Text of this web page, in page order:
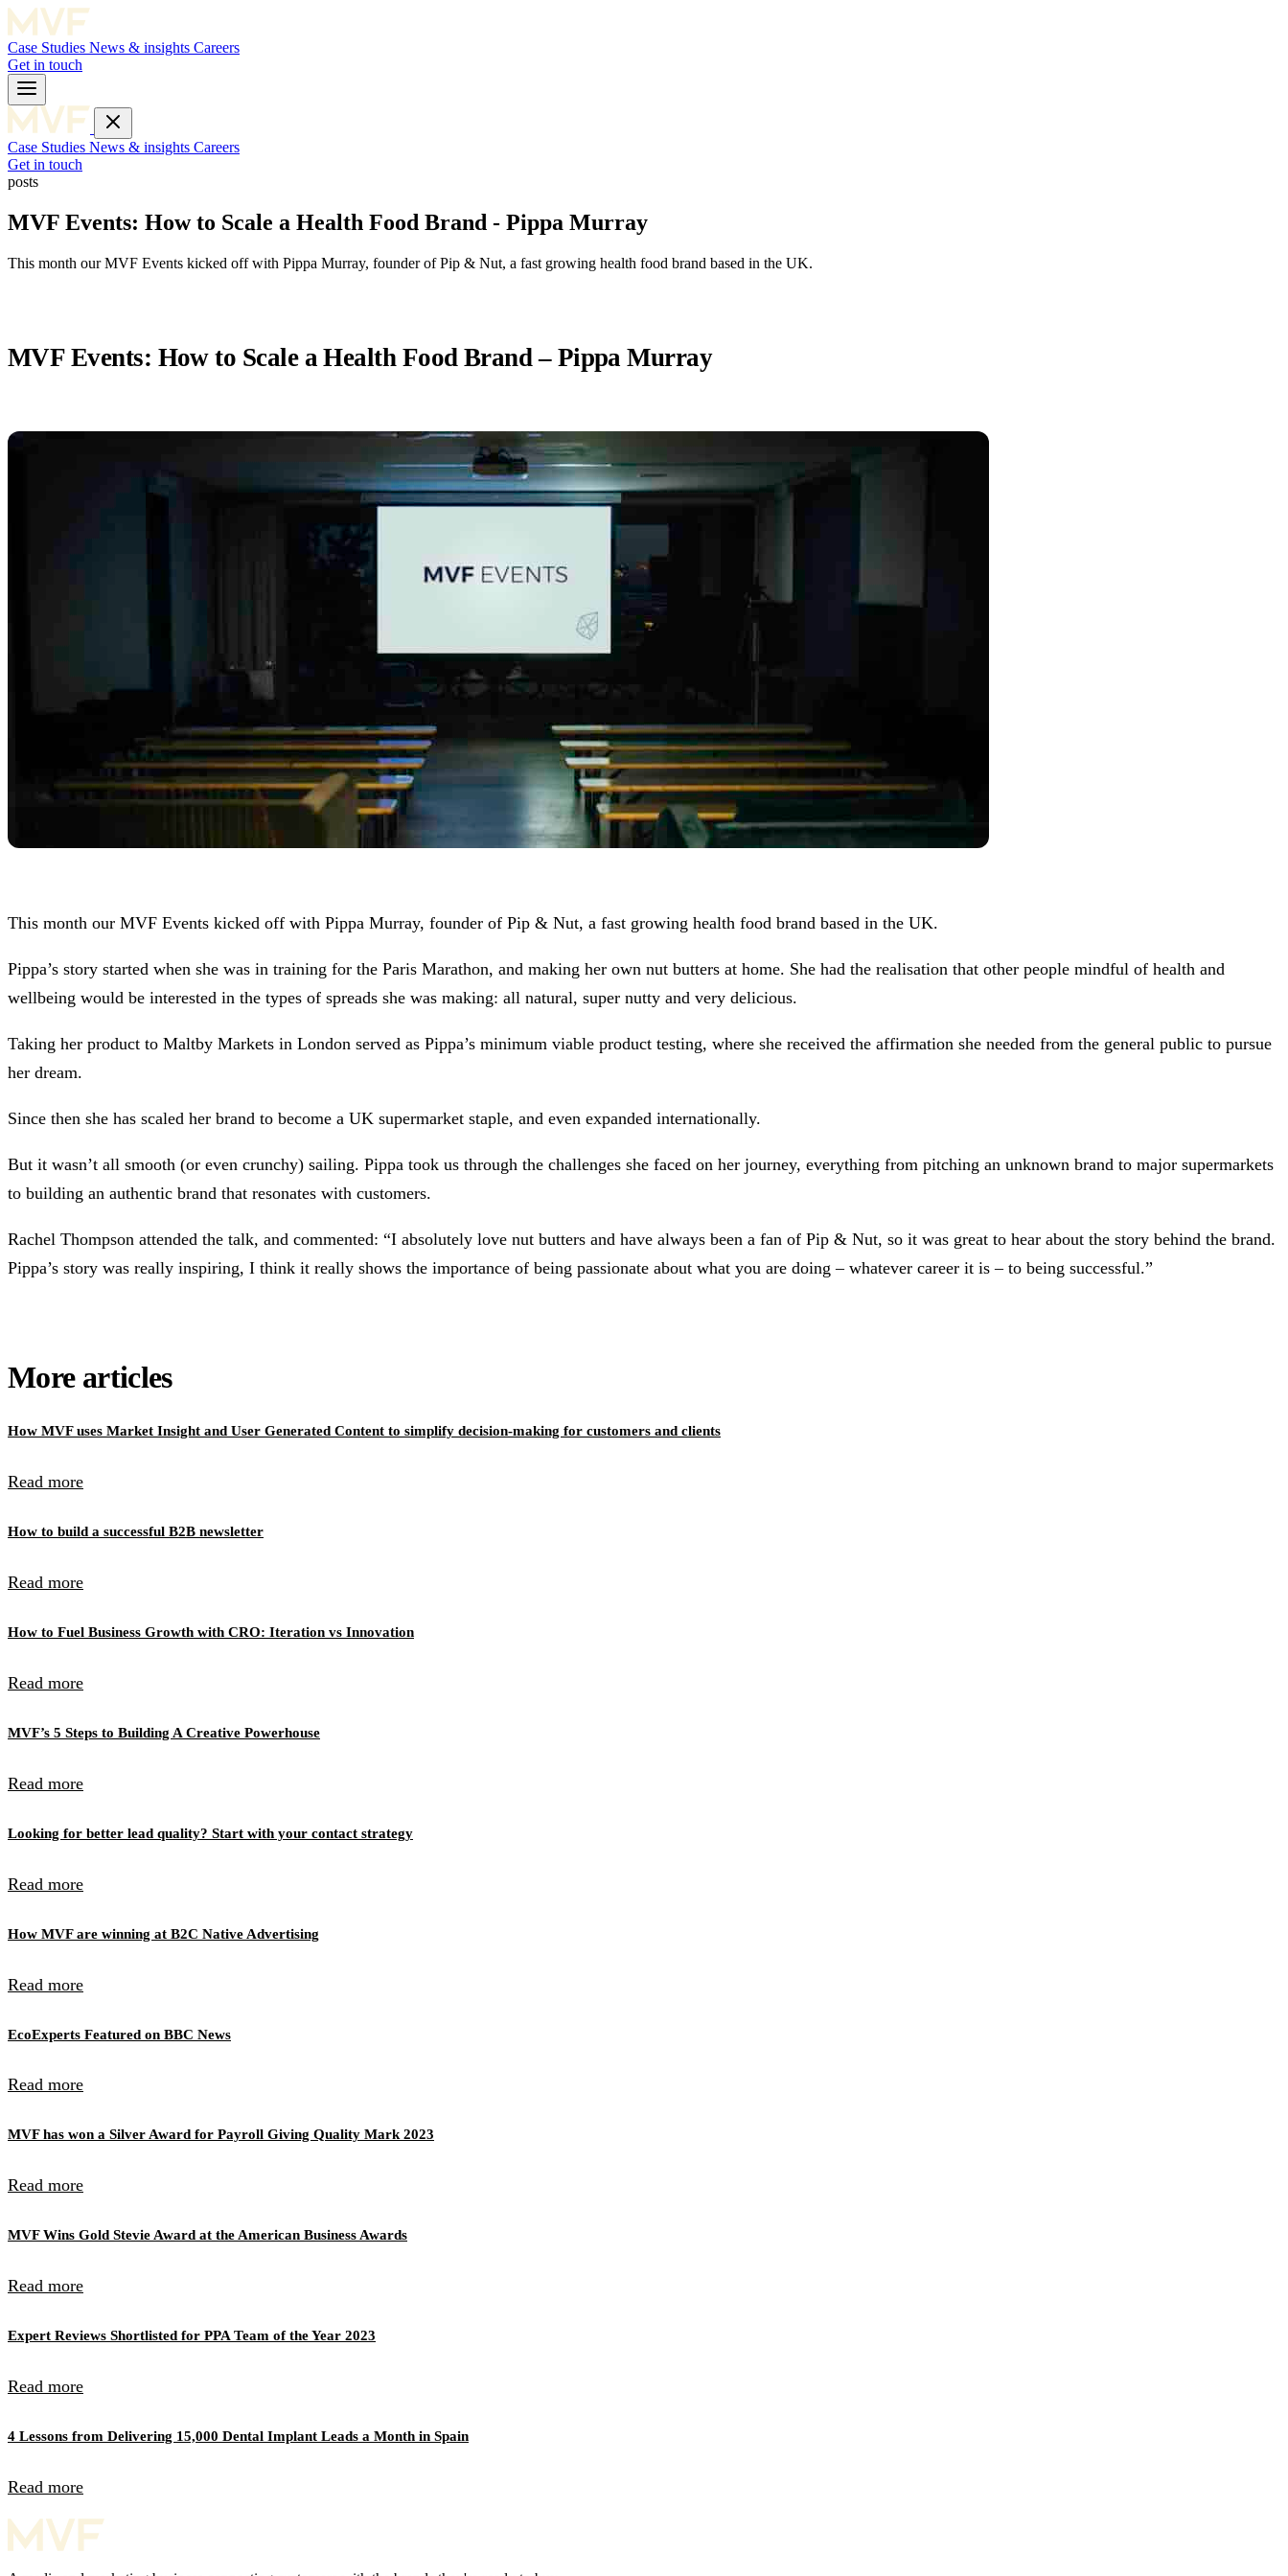
Case Studies News & insights Careers
Get in touch
Case Studies News & insights Careers
Get in touch
posts
MVF Events: How to Scale a Health Food Brand - Pippa Murray
This month our MVF Events kicked off with Pippa Murray, founder of Pip & Nut, a fast growing health food brand based in the UK.
MVF Events: How to Scale a Health Food Brand – Pippa Murray
This month our MVF Events kicked off with Pippa Murray, founder of Pip & Nut, a fast growing health food brand based in the UK.
Pippa’s story started when she was in training for the Paris Marathon, and making her own nut butters at home. She had the realisation that other people mindful of health and
wellbeing would be interested in the types of spreads she was making: all natural, super nutty and very delicious.
Taking her product to Maltby Markets in London served as Pippa’s minimum viable product testing, where she received the affirmation she needed from the general public to pursue
her dream.
Since then she has scaled her brand to become a UK supermarket staple, and even expanded internationally.
But it wasn’t all smooth (or even crunchy) sailing. Pippa took us through the challenges she faced on her journey, everything from pitching an unknown brand to major supermarkets
to building an authentic brand that resonates with customers.
Rachel Thompson attended the talk, and commented: “I absolutely love nut butters and have always been a fan of Pip & Nut, so it was great to hear about the story behind the brand.
Pippa’s story was really inspiring, I think it really shows the importance of being passionate about what you are doing – whatever career it is – to being successful.”
More articles
How MVF uses Market Insight and User Generated Content to simplify decision-making for customers and clients
Read more
How to build a successful B2B newsletter
Read more
How to Fuel Business Growth with CRO: Iteration vs Innovation
Read more
MVF’s 5 Steps to Building A Creative Powerhouse
Read more
Looking for better lead quality? Start with your contact strategy
Read more
How MVF are winning at B2C Native Advertising
Read more
EcoExperts Featured on BBC News
Read more
MVF has won a Silver Award for Payroll Giving Quality Mark 2023
Read more
MVF Wins Gold Stevie Award at the American Business Awards
Read more
Expert Reviews Shortlisted for PPA Team of the Year 2023
Read more
4 Lessons from Delivering 15,000 Dental Implant Leads a Month in Spain
Read more